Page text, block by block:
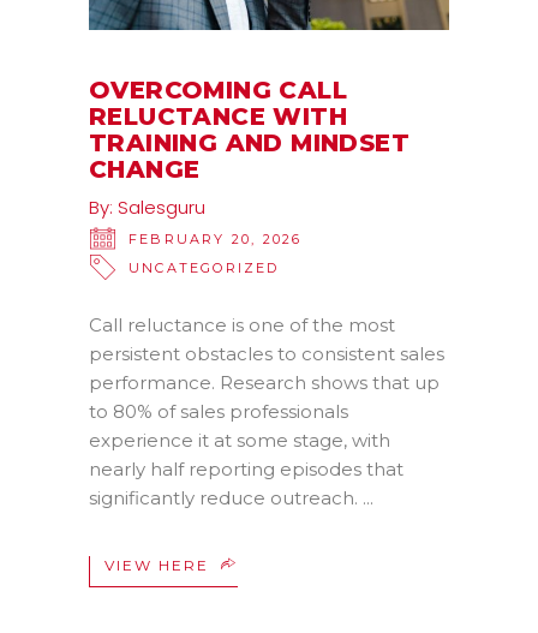
OVERCOMING CALL
RELUCTANCE WITH
TRAINING AND MINDSET
CHANGE
By: Salesguru
FEBRUARY 20, 2026
UNCATEGORIZED
Call reluctance is one of the most
persistent obstacles to consistent sales
performance. Research shows that up
to 80% of sales professionals
experience it at some stage, with
nearly half reporting episodes that
significantly reduce outreach.
VIEW HERE